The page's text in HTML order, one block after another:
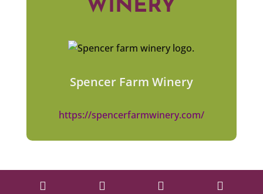
WINERY
Spencer Farm Winery
https://spencerfarmwinery.com/
   